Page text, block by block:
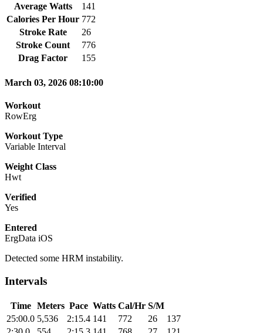
Average Watts
141
Calories Per Hour 772
Stroke Rate
26
Stroke Count
776
Drag Factor
155
March 03, 2026 08:10:00
Workout
RowErg
Workout Type
Variable Interval
Weight Class
Hwt
Verified
Yes
Entered
ErgData iOS
Detected some HRM instability.
Intervals
Time Meters Pace Watts Cal/Hr S/M
25:00.0 5,536 2:15.4 141 772 26
137